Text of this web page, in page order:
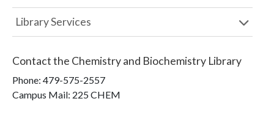
Library Services
Contact the Chemistry and Biochemistry Library
Phone: 479-575-2557
Campus Mail: 225 CHEM